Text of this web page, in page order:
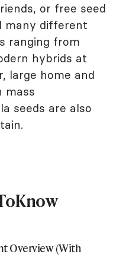
or free seed
many different
ranging from
hybrids at
large home and
mass
seeds are also
Overview (With